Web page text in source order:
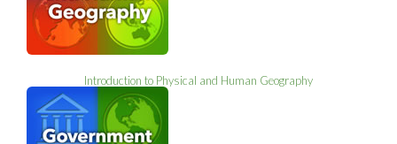
Introduction to Physical and Human Geography